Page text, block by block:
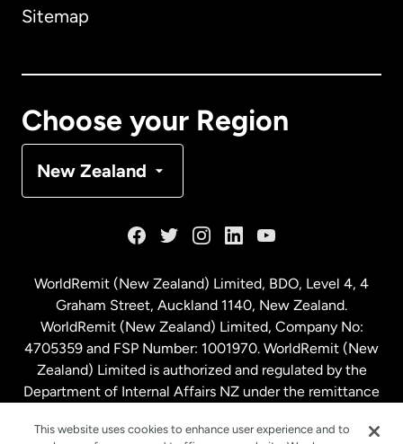
Sitemap
Choose your Region
New Zealand
Malaysia
Netherlands
New Zealand
WorldRemit (New Zealand) Limited, BDO, Level 4, 4
Graham Street, Auckland 1140, New Zealand.
WorldRemit (New Zealand) Limited, Company No:
4705359 and FSP Number: 1001970. WorldRemit (New
Zealand) Limited is authorized and regulated by the
Department of Internal Affairs NZ under the remittance
This website uses cookies to enhance user experience and to